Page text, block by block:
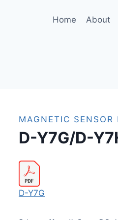
Home About
MAGNETIC SENSOR
D-Y7G/D-
D-Y7G